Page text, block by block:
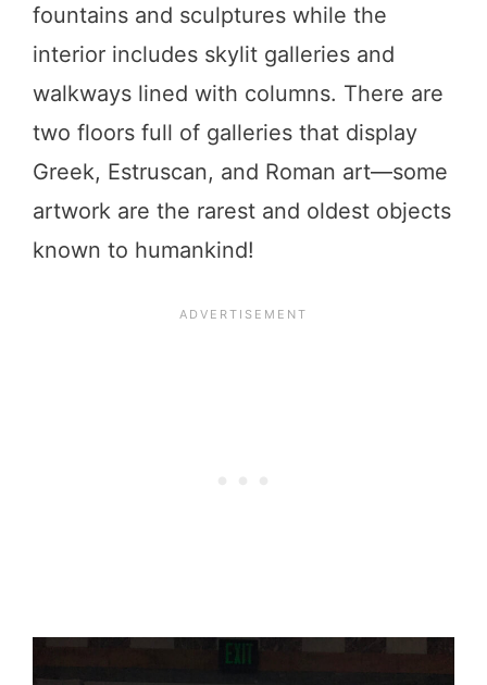
fountains and sculptures while the
interior includes skylit galleries and
walkways lined with columns. There are
two floors full of galleries that display
Greek, Estruscan, and Roman art—some
artwork are the rarest and oldest objects
known to humankind!